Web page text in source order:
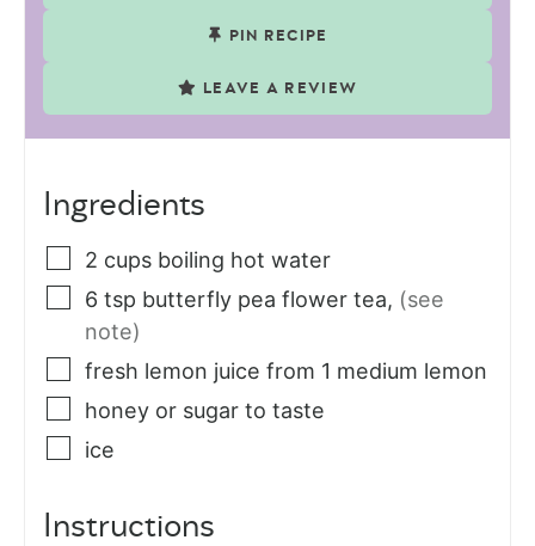
PIN RECIPE
LEAVE A REVIEW
Ingredients
2 cups boiling hot water
6 tsp butterfly pea flower tea, (see
note)
fresh lemon juice from 1 medium lemon
honey or sugar to taste
ice
Instructions